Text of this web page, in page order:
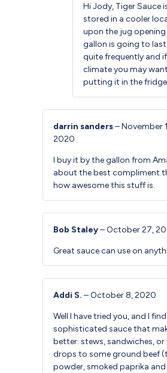
Hi Jody, Tiger Sauce
stored in a cooler
upon the jug opening
gallon is going to
quite frequently and
climate you may
putting it in the
darrin sanders–November
2020
I buy it by the gallon from
about the best compliment
how awesome this stuff is.
Bob Staley–October 27,
Great sauce can use on
Addi S.–October 8, 2020
Well I have tried you, and I
sophisticated sauce that
better: stews, sandwiches,
drops to some ground beef
powder, smoked paprika